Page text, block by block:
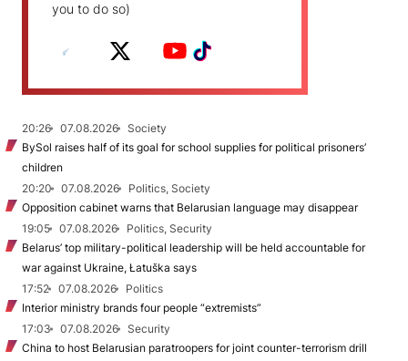
you to do so)
20:26 07.08.2026
Society
BySol raises half of its goal for school supplies for political prisoners’
children
20:20
07.08.2026
Politics, Society
Opposition cabinet warns that Belarusian language may disappear
19:05
07.08.2026
Politics, Security
Belarus’ top military-political leadership will be held accountable for
war against Ukraine, Łatuška says
17:52
07.08.2026
Politics
Interior ministry brands four people “extremists”
17:03
07.08.2026
Security
China to host Belarusian paratroopers for joint counter-terrorism drill